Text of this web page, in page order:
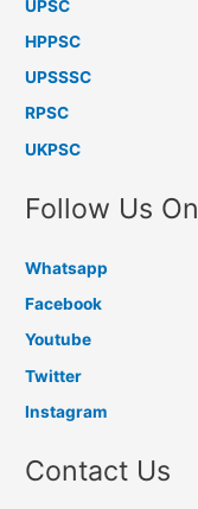
UPSC
HPPSC
UPSSSC
RPSC
UKPSC
Follow Us On
Whatsapp
Facebook
Youtube
Twitter
Instagram
Contact Us